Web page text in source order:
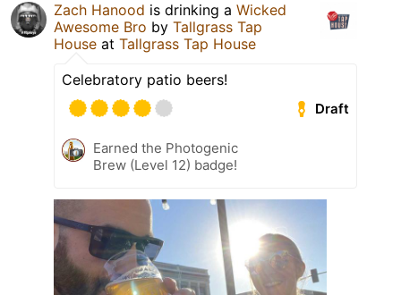
Zach Hanood is drinking a Wicked
Awesome Bro by Tallgrass Tap
House at Tallgrass Tap House
Celebratory patio beers!
Draft
Earned the Photogenic
Brew (Level 12) badge!